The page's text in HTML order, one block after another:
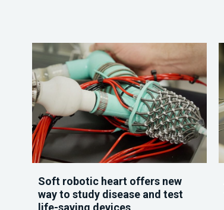
Soft robotic heart offers new
way to study disease and test
life-saving devices